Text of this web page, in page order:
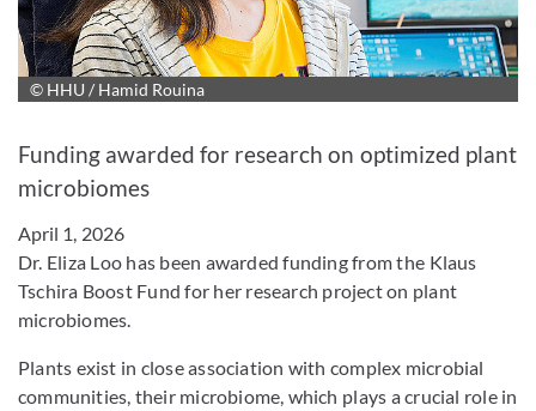
© HHU / Hamid Rouina
Funding awarded for research on optimized plant
microbiomes
April 1, 2026
Dr. Eliza Loo has been awarded funding from the Klaus
Tschira Boost Fund for her research project on plant
microbiomes.
Plants exist in close association with complex microbial
communities, their microbiome, which plays a crucial role in